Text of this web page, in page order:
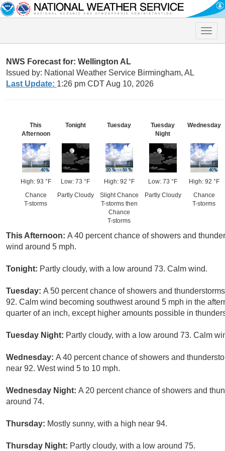
Toggle
NWS Forecast for: Wellington AL
Issued by: National Weather Service Birmingham, AL
Last Update: 1:26 pm CDT Aug 10, 2026
This
Afternoon
High: 93 °F
Chance
T-storms
Tonight
Low: 73 °F
Partly Cloudy
Tuesday
High: 92 °F
Slight Chance
T-storms then
Chance
T-storms
Tuesday
Night
Low: 73 °F
Partly Cloudy
Wednesday
High: 92 °F
Chance
T-storms
This Afternoon: A 40 percent chance of showers and
wind around 5 mph.
Tonight: Partly cloudy, with a low around 73. Calm wind.
Tuesday: A 50 percent chance of showers and
92. Calm wind becoming southwest around 5 mph in the
quarter of an inch, except higher amounts possible in
Tuesday Night: Partly cloudy, with a low around 73. Calm
Wednesday: A 40 percent chance of showers and
near 92. West wind 5 to 10 mph.
Wednesday Night: A 20 percent chance of showers and
around 74.
Thursday: Mostly sunny, with a high near 94.
Thursday Night: Partly cloudy, with a low around 75.